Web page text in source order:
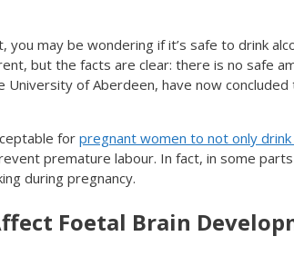
you may be wondering if it’s safe to drink
but the facts are clear: there is no safe
of Aberdeen, have now
for pregnant women to not only
premature labour. In fact, in some
during pregnancy.
Foetal Brain